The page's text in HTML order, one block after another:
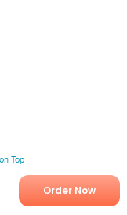
Order Now
Top